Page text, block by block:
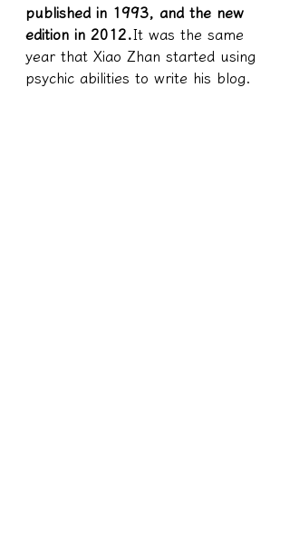
published in 1993, and the new
edition in 2012.It was the same
year that Xiao Zhan started using
psychic abilities to write his blog.